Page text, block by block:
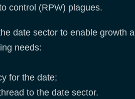
control (RPW) plagues.
date sector to enable growth
needs:
for the date;
to the date sector.